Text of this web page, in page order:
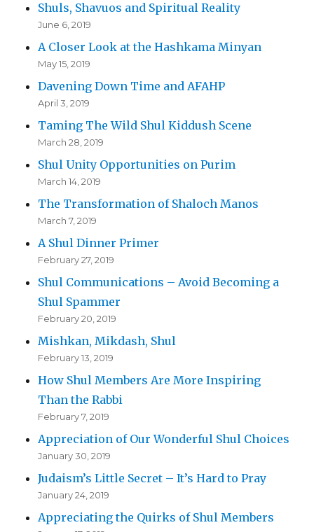
Shuls, Shavuos and Spiritual Reality
June 6, 2019
A Closer Look at the Hashkama Minyan
May 15, 2019
Davening Down Time and AFAHP
April 3, 2019
Taming The Wild Shul Kiddush Scene
March 28, 2019
Shul Unity Opportunities on Purim
March 14, 2019
The Transformation of Shaloch Manos
March 7, 2019
A Shul Dinner Primer
February 27, 2019
Shul Communications – Avoid Becoming a
Shul Spammer
February 20, 2019
Mishkan, Mikdash, Shul
February 13, 2019
How Shul Members Are More Inspiring
Than the Rabbi
February 7, 2019
Appreciation of Our Wonderful Shul Choices
January 30, 2019
Judaism’s Little Secret – It’s Hard to Pray
January 24, 2019
Appreciating the Quirks of Shul Members